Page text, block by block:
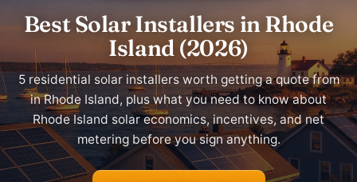
Best Solar Installers in Rhode
Island (2026)
5 residential solar installers worth getting a quote from
in Rhode Island, plus what you need to know about
Rhode Island solar economics, incentives, and net
metering before you sign anything.